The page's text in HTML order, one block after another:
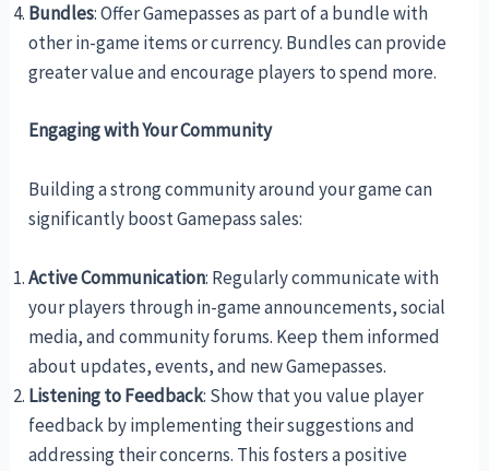
Bundles: Offer Gamepasses as part of a bundle with
other in-game items or currency. Bundles can provide
greater value and encourage players to spend more.
Engaging with Your Community
Building a strong community around your game can
significantly boost Gamepass sales:
Active Communication: Regularly communicate with
your players through in-game announcements, social
media, and community forums. Keep them informed
about updates, events, and new Gamepasses.
Listening to Feedback: Show that you value player
feedback by implementing their suggestions and
addressing their concerns. This fosters a positive